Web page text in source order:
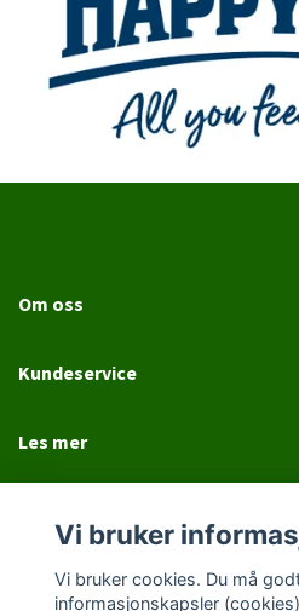
Om oss
Kundeservice
Les mer
Vi bruker
Vi bruker cookies. Du må
informasjonskapsler